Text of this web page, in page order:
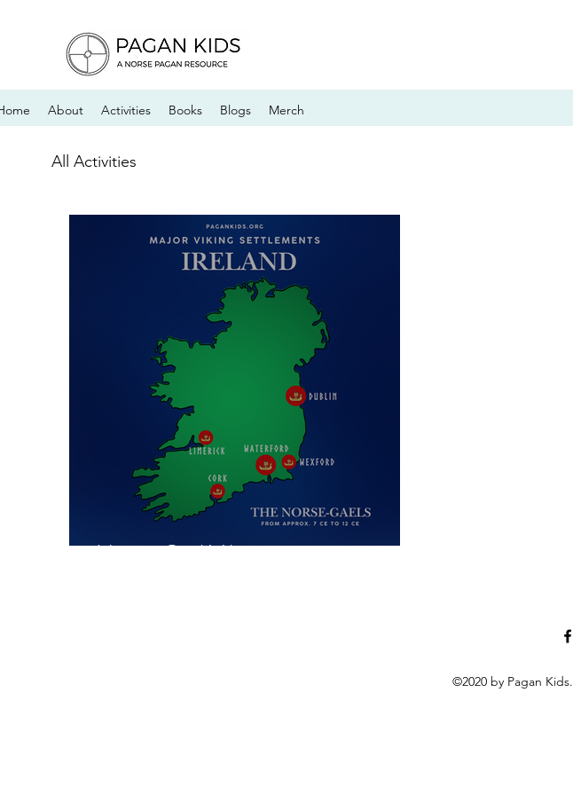
About Activities Books Blogs Merch
All Activities
Norse-Gael Vikings
©2020 by Pagan Kids.